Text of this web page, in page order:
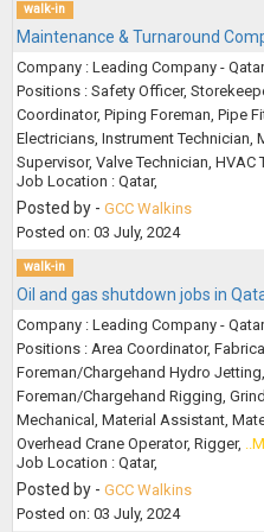
walk-in
Maintenance & Turnaround
Company : Leading Company - Qatar
Positions : Safety Officer,
Coordinator, Piping Foreman, Pipe
Electricians, Instrument Technician,
Supervisor, Valve Technician, HVAC
Job Location : Qatar,
Posted by - GCC Walkins
Posted on: 03 July, 2024
walk-in
Oil and gas shutdown jobs in
Company : Leading Company - Qatar
Positions : Area Coordinator,
Foreman/Chargehand Hydro
Foreman/Chargehand Rigging,
Mechanical, Material Assistant,
Overhead Crane Operator, Rigger,
Job Location : Qatar,
Posted by - GCC Walkins
Posted on: 03 July, 2024